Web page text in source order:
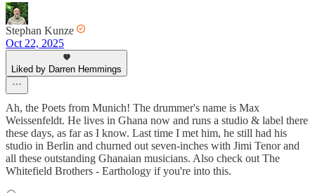
Stephan Kunze
Oct 22, 2025
Liked by Darren Hemmings
Ah, the Poets from Munich! The drummer's name is Max
Weissenfeldt. He lives in Ghana now and runs a studio & label there
these days, as far as I know. Last time I met him, he still had his
studio in Berlin and churned out seven-inches with Jimi Tenor and
all these outstanding Ghanaian musicians. Also check out The
Whitefield Brothers - Earthology if you're into this.